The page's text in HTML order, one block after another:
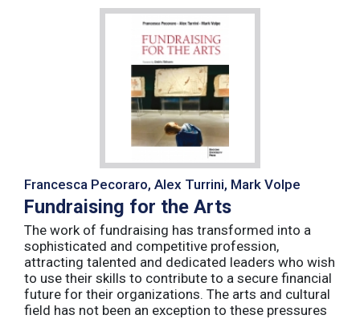
Francesca Pecoraro, Alex Turrini, Mark Volpe
Fundraising for the Arts
The work of fundraising has transformed into a
sophisticated and competitive profession,
attracting talented and dedicated leaders who wish
to use their skills to contribute to a secure financial
future for their organizations. The arts and cultural
field has not been an exception to these pressures